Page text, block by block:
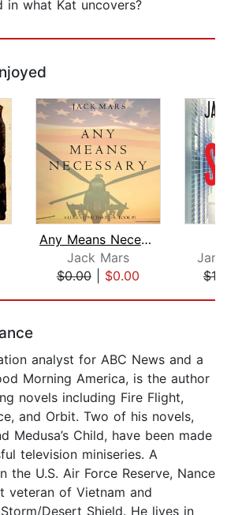
in what Kat uncovers?
Any Means Necessary (a Luke Stone Thr...
Jack Mars
$0.00| $0.00
analyst for ABC News and a
Morning America, is the author
novels including Fire Flight,
and Orbit. Two of his novels,
Medusa’s Child, have been made
television miniseries. A
the U.S. Air Force Reserve, Nance
veteran of Vietnam and
Desert Shield. He lives in